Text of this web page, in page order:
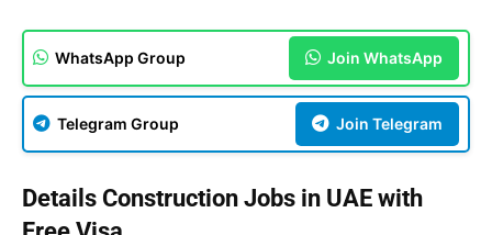
WhatsApp Group Join WhatsApp
Telegram Group Join Telegram
Details Construction Jobs in UAE with